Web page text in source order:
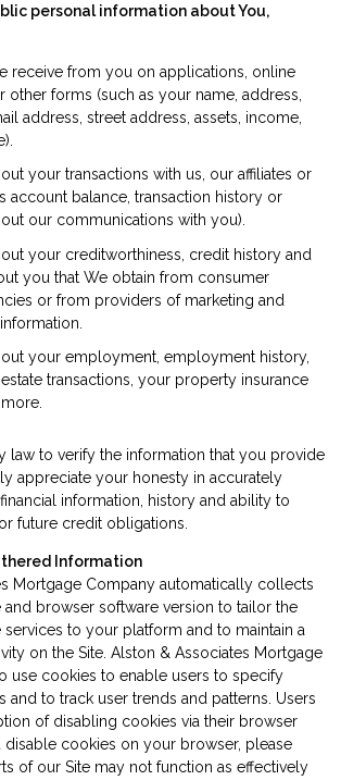
personal information about You,
receive from you on applications, online
other forms (such as your name, address,
address, street address, assets, income,
your transactions with us, our affiliates or
account balance, transaction history or
our communications with you).
your creditworthiness, credit history and
you that We obtain from consumer
or from providers of marketing and
your employment, employment history,
transactions, your property insurance
law to verify the information that you provide
appreciate your honesty in accurately
information, history and ability to
future credit obligations.
Information
Mortgage Company automatically collects
browser software version to tailor the
services to your platform and to maintain a
on the Site. Alston & Associates Mortgage
use cookies to enable users to specify
and to track user trends and patterns. Users
of disabling cookies via their browser
disable cookies on your browser, please
of our Site may not function as effectively